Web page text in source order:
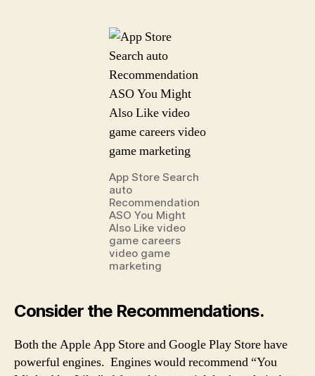
App Store Search
auto
Recommendation
ASO You Might
Also Like video
game careers
video game
marketing
Consider the Recommendations.
Both the Apple App Store and Google Play Store have
powerful engines. Engines would recommend “You